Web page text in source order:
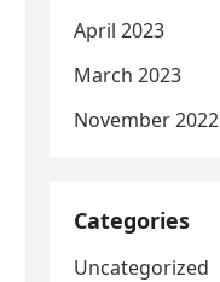
April 2023
March 2023
November 2022
Categories
Uncategorized